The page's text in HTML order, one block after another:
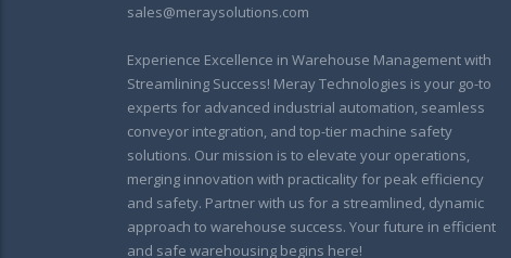
sales@meraysolutions.com
Experience Excellence in Warehouse Management with
Streamlining Success! Meray Technologies is your go-to
experts for advanced industrial automation, seamless
conveyor integration, and top-tier machine safety
solutions. Our mission is to elevate your operations,
merging innovation with practicality for peak efficiency
and safety. Partner with us for a streamlined, dynamic
approach to warehouse success. Your future in efficient
and safe warehousing begins here!